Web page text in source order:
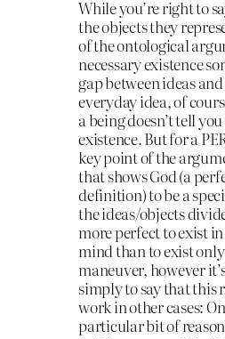
While you’re right to
the objects they
of the ontological
necessary existence
gap between ideas
everyday idea, of
a being doesn’t tell
existence. But for a
key point of the
that shows God (a
definition) to be a
the ideas/objects
more perfect to exist
mind than to exist
maneuver, however
simply to say that this
work in other cases:
particular bit of